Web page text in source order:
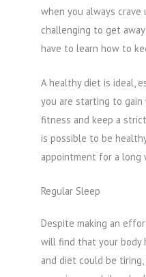
when you always crave
challenging to get
have to learn how to
A healthy diet is ideal,
you are starting to gain
fitness and keep a
is possible to be
appointment for a long
Regular Sleep
Despite making an
will find that your body
and diet could be